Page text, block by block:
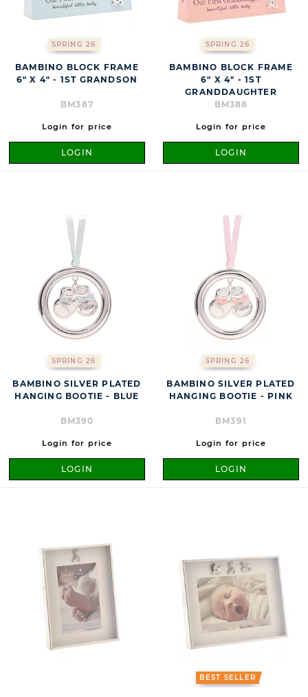
SPRING 26
BAMBINO BLOCK FRAME
6" X 4" - 1ST GRANDSON
BM387
Login for price
LOGIN
SPRING 26
BAMBINO BLOCK FRAME
6" X 4" - 1ST
GRANDDAUGHTER
BM388
Login for price
LOGIN
SPRING 26
BAMBINO SILVER PLATED
HANGING BOOTIE - BLUE
BM390
Login for price
LOGIN
SPRING 26
BAMBINO SILVER PLATED
HANGING BOOTIE - PINK
BM391
Login for price
LOGIN
BEST SELLER